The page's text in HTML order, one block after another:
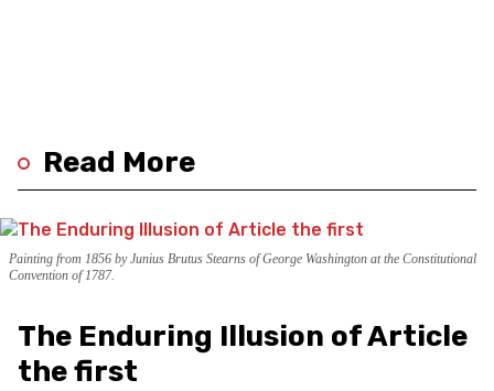
Read More
Painting from 1856 by Junius Brutus Stearns of George Washington at the Constitutional
Convention of 1787.
The Enduring Illusion of Article
the first